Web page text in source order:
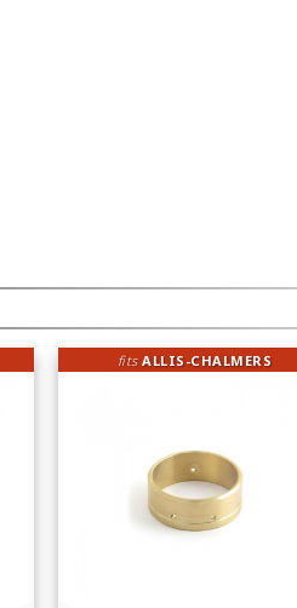
fitsALLIS-CHALMERS